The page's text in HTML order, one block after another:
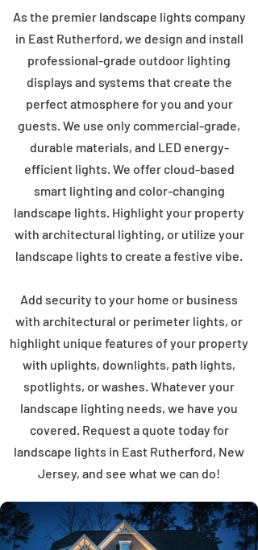
As the premier landscape lights company
in East Rutherford, we design and install
professional-grade outdoor lighting
displays and systems that create the
perfect atmosphere for you and your
guests. We use only commercial-grade,
durable materials, and LED energy-
efficient lights. We offer cloud-based
smart lighting and color-changing
landscape lights. Highlight your property
with architectural lighting, or utilize your
landscape lights to create a festive vibe.
Add security to your home or business
with architectural or perimeter lights, or
highlight unique features of your property
with uplights, downlights, path lights,
spotlights, or washes. Whatever your
landscape lighting needs, we have you
covered. Request a quote today for
landscape lights in East Rutherford, New
Jersey, and see what we can do!